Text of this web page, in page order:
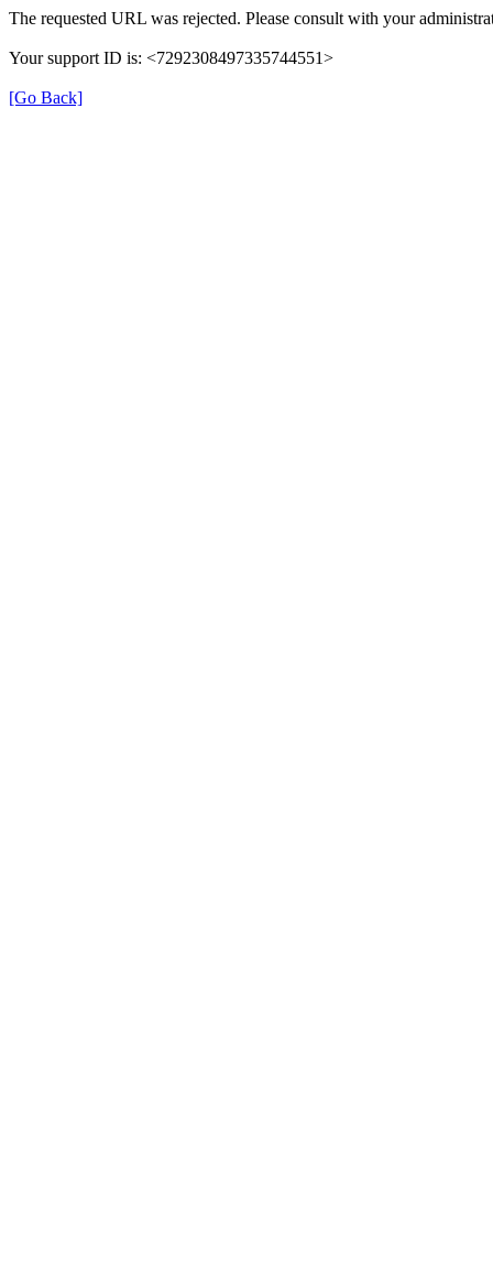
The requested URL was rejected. Please consult with your
Your support ID is: <7292308497335744551>
[Go Back]